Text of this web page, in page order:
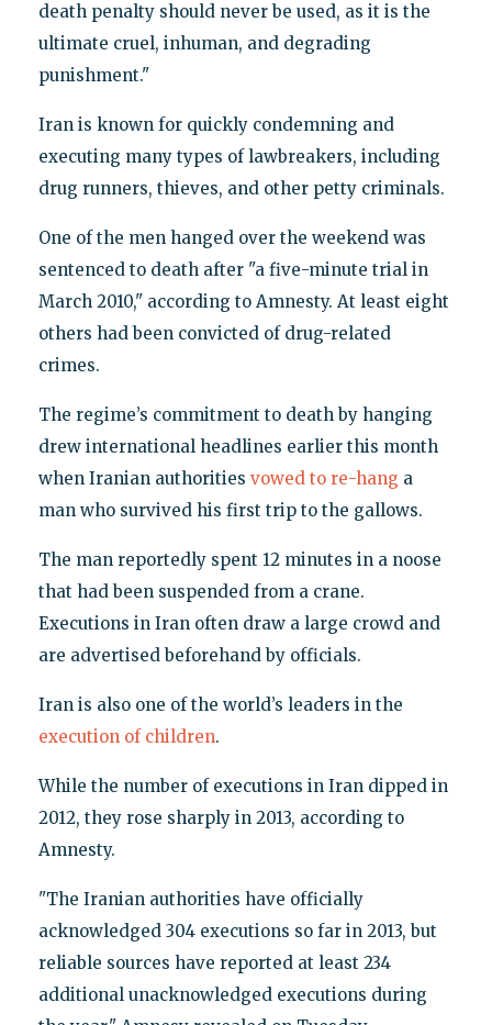
death penalty should never be used, as it is the
ultimate cruel, inhuman, and degrading
punishment."
Iran is known for quickly condemning and
executing many types of lawbreakers, including
drug runners, thieves, and other petty criminals.
One of the men hanged over the weekend was
sentenced to death after "a five-minute trial in
March 2010," according to Amnesty. At least eight
others had been convicted of drug-related
crimes.
The regime’s commitment to death by hanging
drew international headlines earlier this month
when Iranian authorities vowed to re-hang a
man who survived his first trip to the gallows.
The man reportedly spent 12 minutes in a noose
that had been suspended from a crane.
Executions in Iran often draw a large crowd and
are advertised beforehand by officials.
Iran is also one of the world’s leaders in the
execution of children.
While the number of executions in Iran dipped in
2012, they rose sharply in 2013, according to
Amnesty.
"The Iranian authorities have officially
acknowledged 304 executions so far in 2013, but
reliable sources have reported at least 234
additional unacknowledged executions during